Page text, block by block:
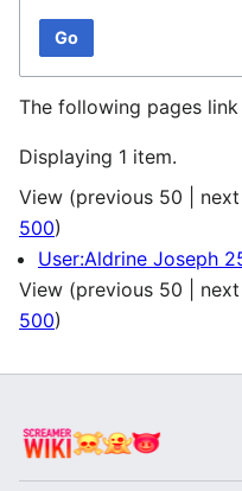
Go
The following pages
Displaying 1 item.
View (previous 50
500)
User:Aldrine Joseph
View (previous 50
500)